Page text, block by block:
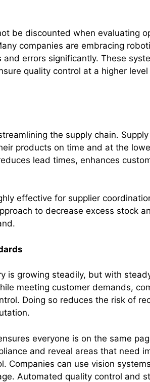
be discounted when evaluating
companies are embracing
errors significantly. These
quality control at a higher
the supply chain. Supply
products on time and at the
lead times, enhances
effective for supplier
to decrease excess stock
is growing steadily, but with
meeting customer demands,
Doing so reduces the risk of
everyone is on the same
and reveal areas that need
Companies can use vision
Automated quality control and